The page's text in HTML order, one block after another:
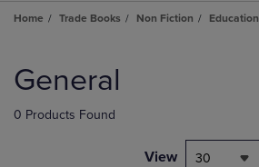
Home Trade Books Non Fiction Education
products
General
0 Products Found
View 30